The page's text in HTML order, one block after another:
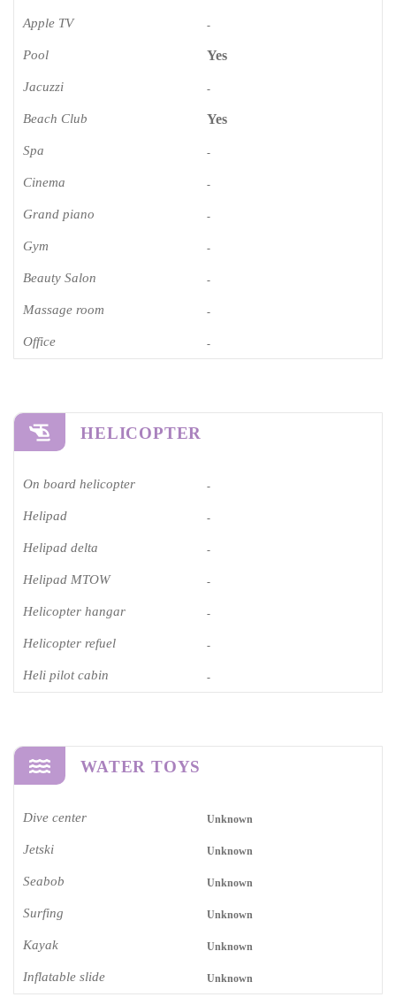
Apple TV -
Pool Yes
Jacuzzi -
Beach Club Yes
Spa -
Cinema​ -
Grand piano​ -
Gym -
Beauty Salon -
Massage room -
Office -
HELICOPTER
On board helicopter -
Helipad -
Helipad delta -
Helipad MTOW -
Helicopter hangar -
Helicopter refuel -
Heli pilot cabin -
WATER TOYS
Dive center Unknown
Jetski Unknown
Seabob Unknown
Surfing Unknown
Kayak Unknown
Inflatable slide Unknown